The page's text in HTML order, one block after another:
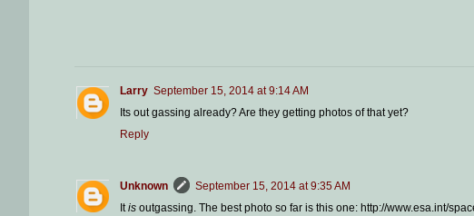
Larry September 15, 2014 at 9:14 AM
Its out gassing already? Are they getting photos of that yet?
Reply
Unknown
September 15, 2014 at 9:35 AM
Itis outgassing. The best photo so far is this one: http://www.esa.int/